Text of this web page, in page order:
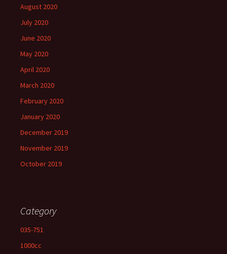
August 2020
July 2020
June 2020
May 2020
April 2020
March 2020
February 2020
January 2020
December 2019
November 2019
October 2019
Category
035-751
1000cc